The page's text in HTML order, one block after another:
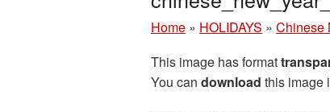
Home » HOLIDAYS » Chinese
This image has format
You can download this image